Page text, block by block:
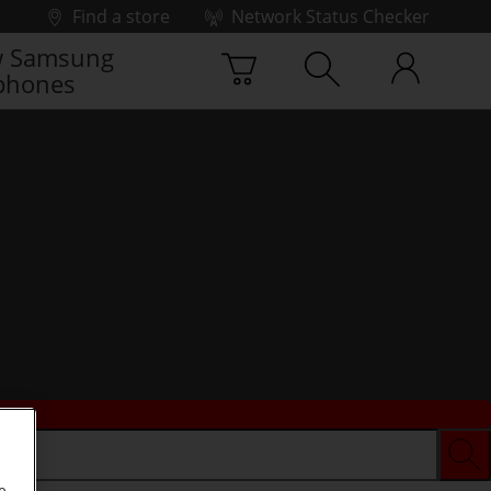
Find a store
Network Status Checker
Samsung